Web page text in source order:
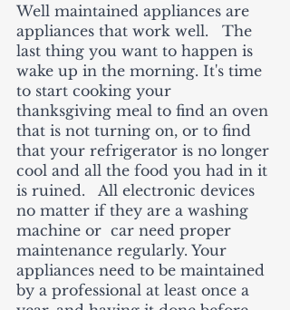
Well maintained appliances are
appliances that work well.   The
last thing you want to happen is
wake up in the morning. It's time
to start cooking your
thanksgiving meal to find an oven
that is not turning on, or to find
that your refrigerator is no longer
cool and all the food you had in it
is ruined.   All electronic devices
no matter if they are a washing
machine or  car need proper
maintenance regularly. Your
appliances need to be maintained
by a professional at least once a